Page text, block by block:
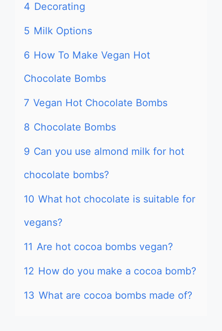
4 Decorating
5 Milk Options
6 How To Make Vegan Hot
Chocolate Bombs
7 Vegan Hot Chocolate Bombs
8 Chocolate Bombs
9 Can you use almond milk for hot
chocolate bombs?
10 What hot chocolate is suitable for
vegans?
11 Are hot cocoa bombs vegan?
12 How do you make a cocoa bomb?
13 What are cocoa bombs made of?